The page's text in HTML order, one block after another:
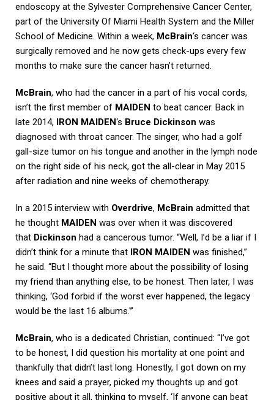
endoscopy at the Sylvester Comprehensive Cancer Center,
part of the University Of Miami Health System and the Miller
School of Medicine. Within a week, McBrain‘s cancer was
surgically removed and he now gets check-ups every few
months to make sure the cancer hasn’t returned.
McBrain, who had the cancer in a part of his vocal cords,
isn’t the first member of MAIDEN to beat cancer. Back in
late 2014, IRON MAIDEN‘s Bruce Dickinson was
diagnosed with throat cancer. The singer, who had a golf
gall-size tumor on his tongue and another in the lymph node
on the right side of his neck, got the all-clear in May 2015
after radiation and nine weeks of chemotherapy.
In a 2015 interview with Overdrive, McBrain admitted that
he thought MAIDEN was over when it was discovered
that Dickinson had a cancerous tumor. “Well, I’d be a liar if I
didn’t think for a minute that IRON MAIDEN was finished,”
he said. “But I thought more about the possibility of losing
my friend than anything else, to be honest. Then later, I was
thinking, ‘God forbid if the worst ever happened, the legacy
would be the last 16 albums.'”
McBrain, who is a dedicated Christian, continued: “I’ve got
to be honest, I did question his mortality at one point and
thankfully that didn’t last long. Honestly, I got down on my
knees and said a prayer, picked my thoughts up and got
positive about it all, thinking to myself, ‘If anyone can beat